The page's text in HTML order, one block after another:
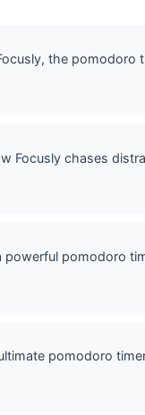
the
Focusly chases
powerful pomodoro
pomodoro